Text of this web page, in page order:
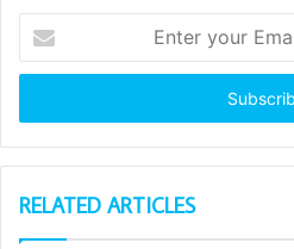
your
Email
RELATED ARTICLES